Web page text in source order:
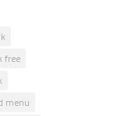
free
menu